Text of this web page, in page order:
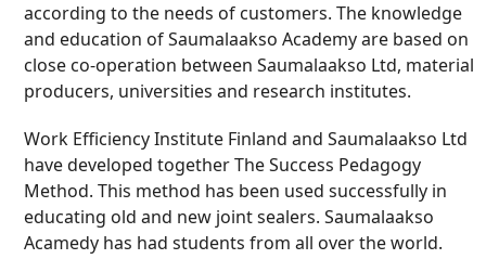
according to the needs of customers. The knowledge
and education of Saumalaakso Academy are based on
close co-operation between Saumalaakso Ltd, material
producers, universities and research institutes.
Work Efficiency Institute Finland and Saumalaakso Ltd
have developed together The Success Pedagogy
Method. This method has been used successfully in
educating old and new joint sealers. Saumalaakso
Acamedy has had students from all over the world.